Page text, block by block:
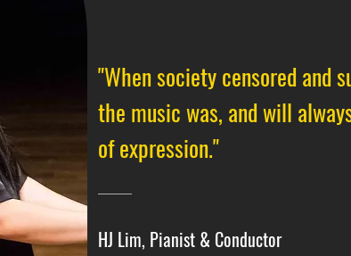
"When society censored and
the music was, and will
of expression."
HJ Lim, Pianist & Conductor